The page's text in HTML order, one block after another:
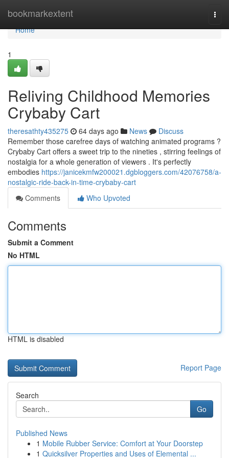
bookmarkextent
Home
Home
1
Reliving Childhood Memories
Crybaby Cart
theresathty435275 64 days ago News
Discuss
Remember those carefree days of watching animated programs ?
Crybaby Cart offers a sweet trip to the nineties , stirring feelings of
nostalgia for a whole generation of viewers . It's perfectly
embodies https://janicekmfw200021.dgbloggers.com/42076758/a-
nostalgic-ride-back-in-time-crybaby-cart
Comments
Who Upvoted
Comments
Submit a Comment
No HTML
HTML is disabled
Report Page
Search
Go
Published News
1 Mobile Rubber Service: Comfort at Your Doorstep
1 Quicksilver Properties and Uses of Elemental ...